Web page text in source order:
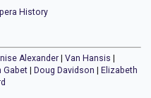
History
Alexander Van Hansis
Gabet Doug Davidson
Elizabeth